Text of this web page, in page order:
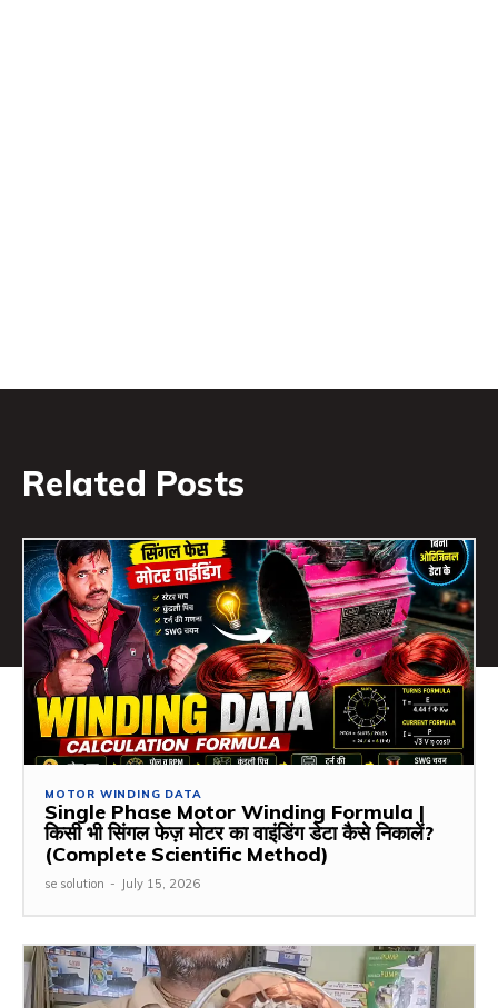
Related Posts
MOTOR WINDING DATA
Single Phase Motor Winding Formula |
किसी भी सिंगल फेज़ मोटर का वाइंडिंग डेटा कैसे निकालें?
(Complete Scientific Method)
se solution - July 15, 2026